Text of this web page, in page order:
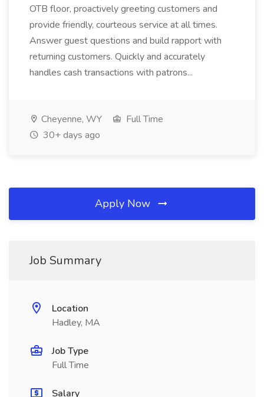
OTB floor, proactively greeting customers and
provide friendly, courteous service at all times.
Answer guest questions and build rapport with
returning customers. Quickly and accurately
handles cash transactions with patrons...
Cheyenne, WY
Full Time
30+ days ago
Apply Now
Job Summary
Location
Hadley, MA
Job Type
Full Time
Salary